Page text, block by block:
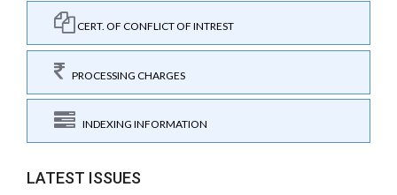
CERT. OF CONFLICT OF INTREST
PROCESSING CHARGES
INDEXING INFORMATION
LATEST ISSUES